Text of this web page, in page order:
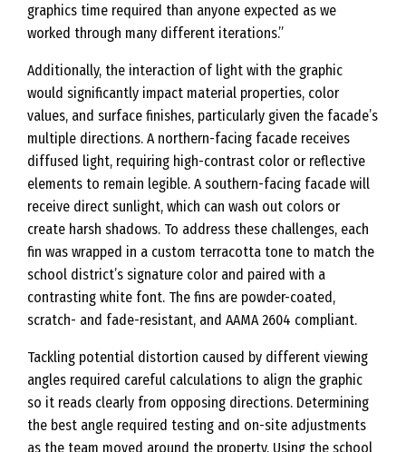
graphics time required than anyone expected as we
worked through many different iterations.”
Additionally, the interaction of light with the graphic
would significantly impact material properties, color
values, and surface finishes, particularly given the facade’s
multiple directions. A northern-facing facade receives
diffused light, requiring high-contrast color or reflective
elements to remain legible. A southern-facing facade will
receive direct sunlight, which can wash out colors or
create harsh shadows. To address these challenges, each
fin was wrapped in a custom terracotta tone to match the
school district’s signature color and paired with a
contrasting white font. The fins are powder-coated,
scratch- and fade-resistant, and AAMA 2604 compliant.
Tackling potential distortion caused by different viewing
angles required careful calculations to align the graphic
so it reads clearly from opposing directions. Determining
the best angle required testing and on-site adjustments
as the team moved around the property. Using the school